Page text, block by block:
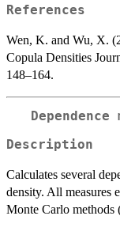
References
Wen, K. and Wu, X.
Copula Densities
148–164.
Description
Calculates several
density. All measures
Monte Carlo methods